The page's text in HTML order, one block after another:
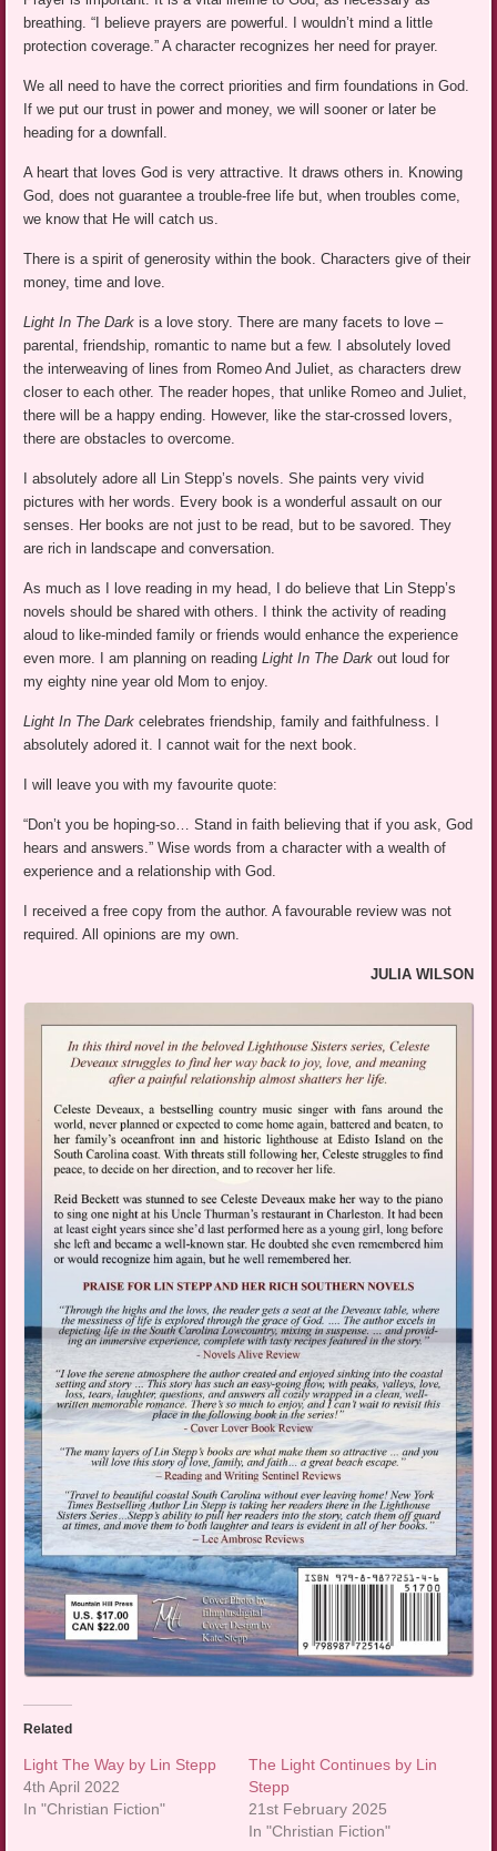
breathing. “I believe prayers are powerful. I wouldn’t mind a little
protection coverage.” A character recognizes her need for prayer.
We all need to have the correct priorities and firm foundations in God.
If we put our trust in power and money, we will sooner or later be
heading for a downfall.
A heart that loves God is very attractive. It draws others in. Knowing
God, does not guarantee a trouble-free life but, when troubles come,
we know that He will catch us.
There is a spirit of generosity within the book. Characters give of their
money, time and love.
Light In The Darkis a love story. There are many facets to love –
parental, friendship, romantic to name but a few. I absolutely loved
the interweaving of lines from Romeo And Juliet, as characters drew
closer to each other. The reader hopes, that unlike Romeo and Juliet,
there will be a happy ending. However, like the star-crossed lovers,
there are obstacles to overcome.
I absolutely adore all Lin Stepp’s novels. She paints very vivid
pictures with her words. Every book is a wonderful assault on our
senses. Her books are not just to be read, but to be savored. They
are rich in landscape and conversation.
As much as I love reading in my head, I do believe that Lin Stepp’s
novels should be shared with others. I think the activity of reading
aloud to like-minded family or friends would enhance the experience
even more. I am planning on readingLight In The Dark out loud for
my eighty nine year old Mom to enjoy.
Light In The Darkcelebrates friendship, family and faithfulness. I
absolutely adored it. I cannot wait for the next book.
I will leave you with my favourite quote:
“Don’t you be hoping-so… Stand in faith believing that if you ask, God
hears and answers.” Wise words from a character with a wealth of
experience and a relationship with God.
I received a free copy from the author. A favourable review was not
required. All opinions are my own.
JULIA WILSON
Related
Light The Way by Lin Stepp
4th April 2022
In "Christian Fiction"
The Light Continues by Lin
Stepp
21st February 2025
In "Christian Fiction"